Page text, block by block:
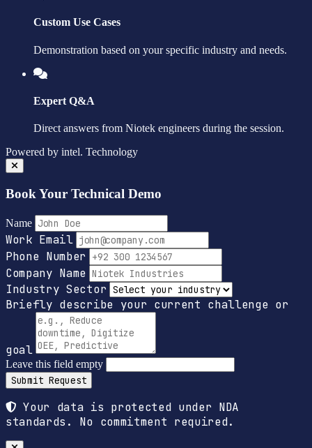
Custom Use Cases
Demonstration based on your specific industry and needs.
Expert Q&A
Direct answers from Niotek engineers during the session.
Powered by intel. Technology
Book Your Technical Demo
Name
Work Email
Phone Number
Company Name
Industry Sector
Briefly describe your current challenge or
goal
Leave this field empty
Submit Request
Your data is protected under NDA
standards. No commitment required.